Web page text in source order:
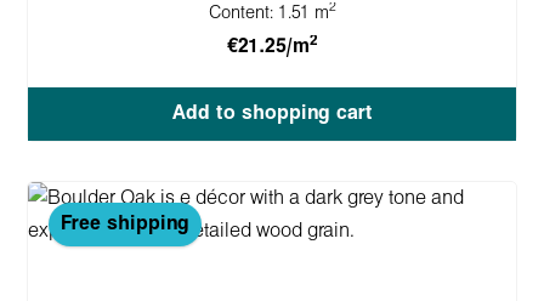
Content: 1.51 m2
€21.25/m2
Add to shopping cart
Free shipping